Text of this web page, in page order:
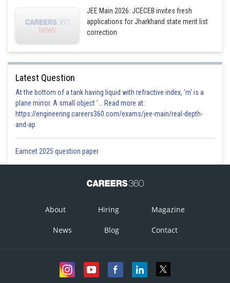
JEE Main 2026: JCECEB invites fresh
applications for Jharkhand state merit list
correction
Latest Question
At the bottom of a tank having liquid with refractive index, 'm' is a
plane mirror. A small object '... Read more at:
https://engineering.careers360.com/exams/jee-main/real-depth-
and-ap
Eamcet 2025 question paper
About Hiring Magazine
News Blog Contact